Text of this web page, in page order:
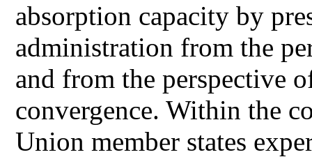
absorption capacity by
administration from the
and from the perspective
convergence. Within the
Union member states